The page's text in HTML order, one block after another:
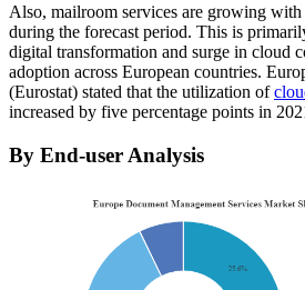
Also, mailroom services are growing
during the forecast period. This is
digital transformation and surge in cloud
adoption across European countries.
(Eurostat) stated that the utilization of
increased by five percentage points in
By End-user Analysis